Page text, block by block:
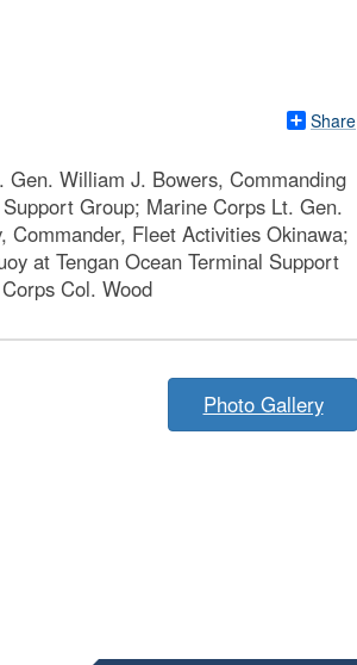
Share
William J. Bowers, Commanding
Group; Marine Corps Lt. Gen.
Fleet Activities Okinawa;
at Tengan Ocean Terminal Support
Col. Wood
Photo Gallery